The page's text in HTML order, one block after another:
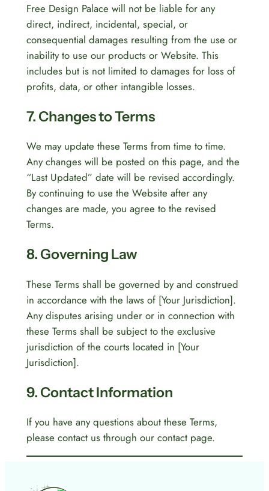
Free Design Palace will not be liable for any
direct, indirect, incidental, special, or
consequential damages resulting from the use or
inability to use our products or Website. This
includes but is not limited to damages for loss of
profits, data, or other intangible losses.
7. Changes to Terms
We may update these Terms from time to time.
Any changes will be posted on this page, and the
“Last Updated” date will be revised accordingly.
By continuing to use the Website after any
changes are made, you agree to the revised
Terms.
8. Governing Law
These Terms shall be governed by and construed
in accordance with the laws of [Your Jurisdiction].
Any disputes arising under or in connection with
these Terms shall be subject to the exclusive
jurisdiction of the courts located in [Your
Jurisdiction].
9. Contact Information
If you have any questions about these Terms,
please contact us through our contact page.